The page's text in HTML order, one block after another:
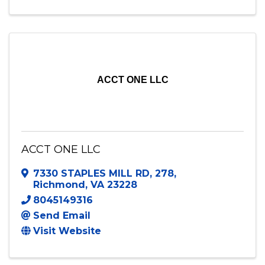
ACCT ONE LLC
ACCT ONE LLC
7330 STAPLES MILL RD, 278,
Richmond, VA 23228
8045149316
Send Email
Visit Website